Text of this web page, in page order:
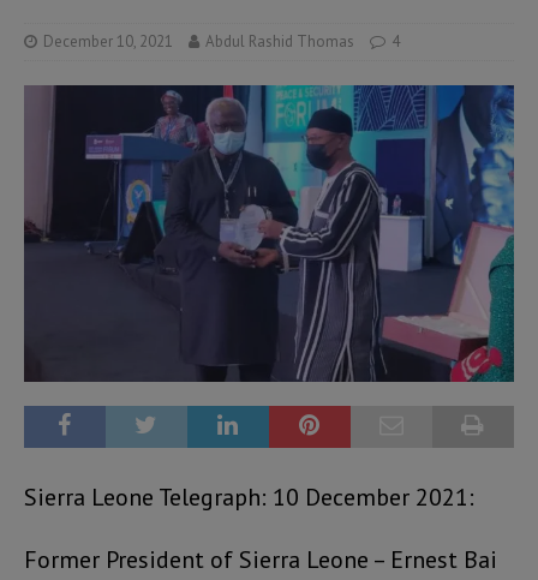
December 10, 2021 Abdul Rashid Thomas 4
Sierra Leone Telegraph: 10 December 2021:
Former President of Sierra Leone – Ernest Bai